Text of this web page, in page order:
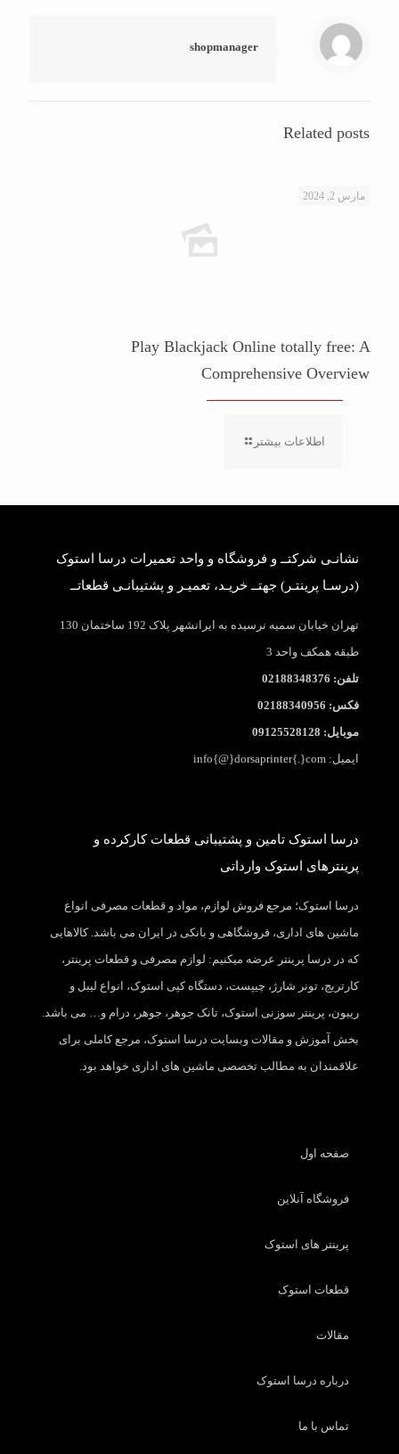
shopmanager
Related posts
مارس 2, 2024
Play Blackjack Online totally free: A
Comprehensive Overview
اطلاعات بیشتر
نشانـی شرکتــ و فروشگاه و واحد تعمیرات درسا استوک
(درسـا پرینتـر) جهتــ خریـد، تعمیـر و پشتیبانـی قطعاتــ
تهران خیابان سمیه نرسیده به ایرانشهر پلاک 192 ساختمان 130
طبقه همکف واحد 3
تلفن: 02188348376
فکس: 02188340956
موبایل: 09125528128
ایمیل: info{@}dorsaprinter{.}com
درسا استوک تامین و پشتیبانی قطعات کارکرده و
پرینترهای استوک وارداتی
درسا استوک؛ مرجع فروش لوازم، مواد و قطعات مصرفی انواع
ماشین های اداری، فروشگاهی و بانکی در ایران می باشد. کالاهایی
که در درسا پرینتر عرضه میکنیم: لوازم مصرفی و قطعات پرینتر،
کارتریج، تونر شارژ، چیپست، دستگاه کپی استوک، انواع لیبل و
ریبون، پرینتر سوزنی استوک، تانک جوهر، جوهر، درام و… می باشد.
بخش آموزش و مقالات وبسایت درسا استوک، مرجع کاملی برای
علاقمندان به مطالب تخصصی ماشین های اداری خواهد بود.
صفحه اول
فروشگاه آنلاین
پرینتر های استوک
قطعات استوک
مقالات
درباره درسا استوک
تماس با ما